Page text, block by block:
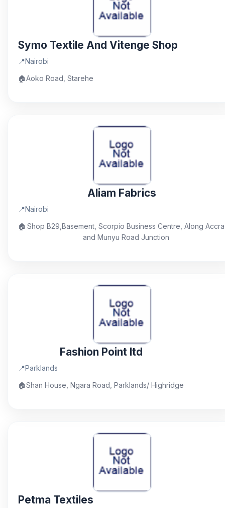
Symo Textile And Vitenge Shop
📍Nairobi
🏠Aoko Road, Starehe
Aliam Fabrics
📍Nairobi
🏠 Shop B29,Basement, Scorpio Business Centre, Along Accra
and Munyu Road Junction
Fashion Point ltd
📍Parklands
🏠Shan House, Ngara Road, Parklands/ Highridge
Petma Textiles